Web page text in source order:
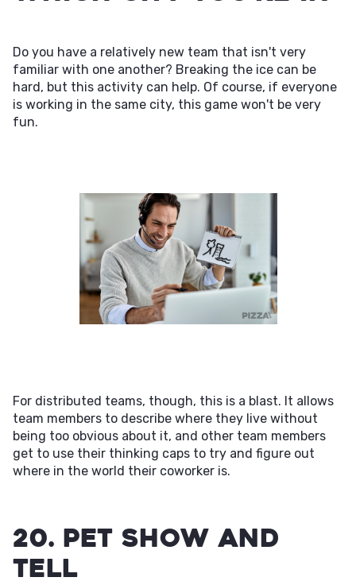
Do you have a relatively new team that isn't very
familiar with one another? Breaking the ice can be
hard, but this activity can help. Of course, if everyone
is working in the same city, this game won't be very
fun.
For distributed teams, though, this is a blast. It allows
team members to describe where they live without
being too obvious about it, and other team members
get to use their thinking caps to try and figure out
where in the world their coworker is.
20. Pet Show and
Tell